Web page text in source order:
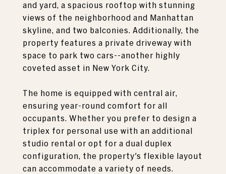
and yard, a spacious rooftop with stunning
views of the neighborhood and Manhattan
skyline, and two balconies. Additionally, the
property features a private driveway with
space to park two cars--another highly
coveted asset in New York City.
The home is equipped with central air,
ensuring year-round comfort for all
occupants. Whether you prefer to design a
triplex for personal use with an additional
studio rental or opt for a dual duplex
configuration, the property's flexible layout
can accommodate a variety of needs.